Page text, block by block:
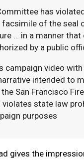
has
facsimile of the seal
… in a manner
by a public
campaign video
intended to
San Francisco
violates state law
purposes
gives the